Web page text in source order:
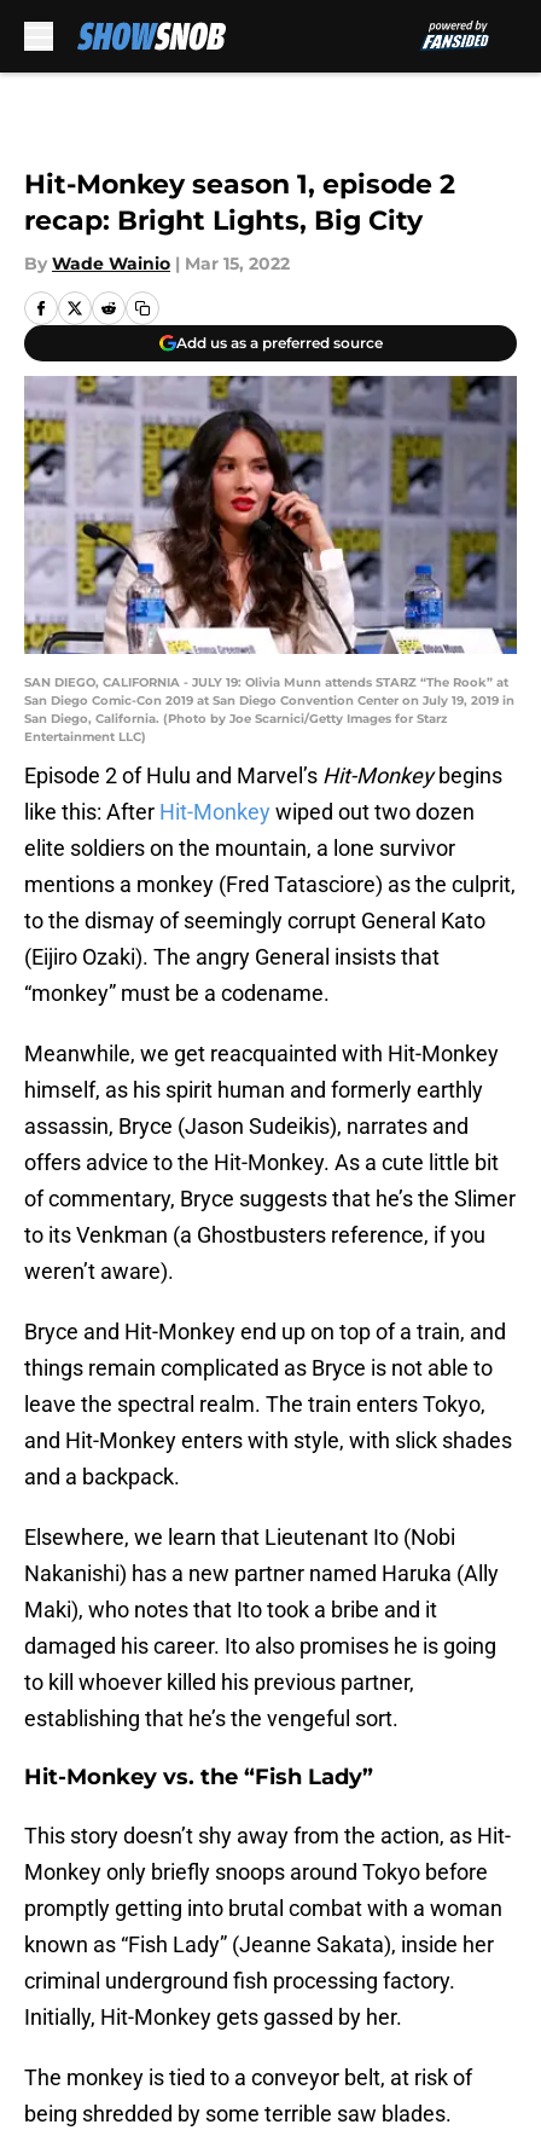
Hit-Monkey season 1, episode 2
recap: Bright Lights, Big City
By Wade Wainio | Mar 15, 2022
Add us as a preferred source
SAN DIEGO, CALIFORNIA - JULY 19: Olivia Munn attends STARZ “The Rook” at
San Diego Comic-Con 2019 at San Diego Convention Center on July 19, 2019 in
San Diego, California. (Photo by Joe Scarnici/Getty Images for Starz
Entertainment LLC)
Episode 2 of Hulu and Marvel’s Hit-Monkeybegins
like this: After Hit-Monkeywiped out two dozen
elite soldiers on the mountain, a lone survivor
mentions a monkey (Fred Tatasciore) as the culprit,
to the dismay of seemingly corrupt General Kato
(Eijiro Ozaki). The angry General insists that
“monkey” must be a codename.
Meanwhile, we get reacquainted with Hit-Monkey
himself, as his spirit human and formerly earthly
assassin, Bryce (Jason Sudeikis), narrates and
offers advice to the Hit-Monkey. As a cute little bit
of commentary, Bryce suggests that he’s the Slimer
to its Venkman (a Ghostbusters reference, if you
weren’t aware).
Bryce and Hit-Monkey end up on top of a train, and
things remain complicated as Bryce is not able to
leave the spectral realm. The train enters Tokyo,
and Hit-Monkey enters with style, with slick shades
and a backpack.
Elsewhere, we learn that Lieutenant Ito (Nobi
Nakanishi) has a new partner named Haruka (Ally
Maki), who notes that Ito took a bribe and it
damaged his career. Ito also promises he is going
to kill whoever killed his previous partner,
establishing that he’s the vengeful sort.
Hit-Monkey vs. the “Fish Lady”
This story doesn’t shy away from the action, as Hit-
Monkey only briefly snoops around Tokyo before
promptly getting into brutal combat with a woman
known as “Fish Lady” (Jeanne Sakata), inside her
criminal underground fish processing factory.
Initially, Hit-Monkey gets gassed by her.
The monkey is tied to a conveyor belt, at risk of
being shredded by some terrible saw blades.